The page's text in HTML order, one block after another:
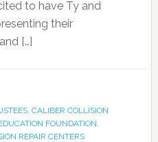
to have Ty and
their
[…]
, CALIBER COLLISION
FOUNDATION,
REPAIR CENTERS